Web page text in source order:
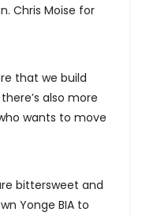
Chris Moise for
that we build
also more
wants to move
bittersweet and
Yonge BIA to